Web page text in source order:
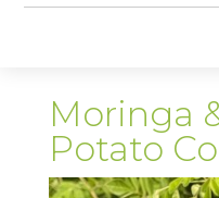
Moringa
Potato